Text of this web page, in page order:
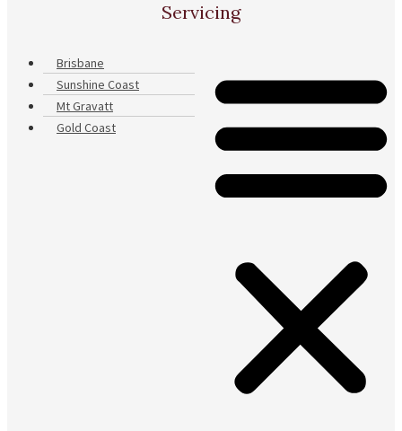
Servicing
Brisbane
Sunshine Coast
Mt Gravatt
Gold Coast